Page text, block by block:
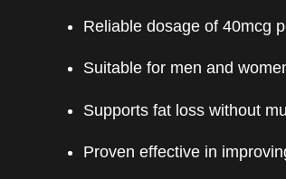
Reliable dosage of 40mcg
Suitable for men and
Supports fat loss without
Proven effective in